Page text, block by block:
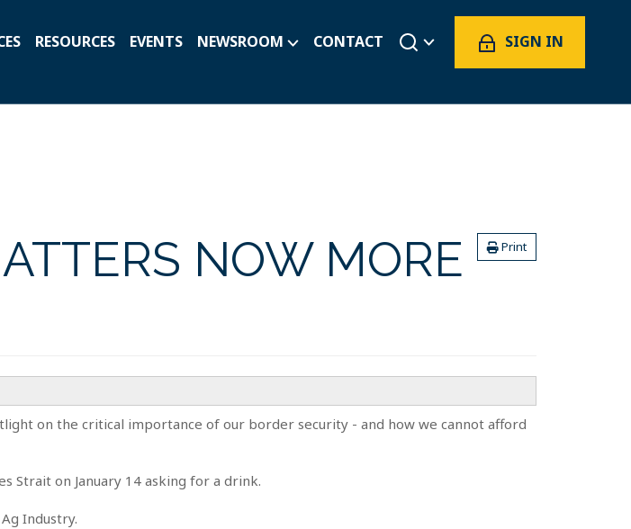
RESOURCES EVENTS NEWSROOM CONTACT SIGN IN
Print
NOW MORE
on the critical importance of our border security - and how we cannot afford
Strait on January 14 asking for a drink.
Industry.